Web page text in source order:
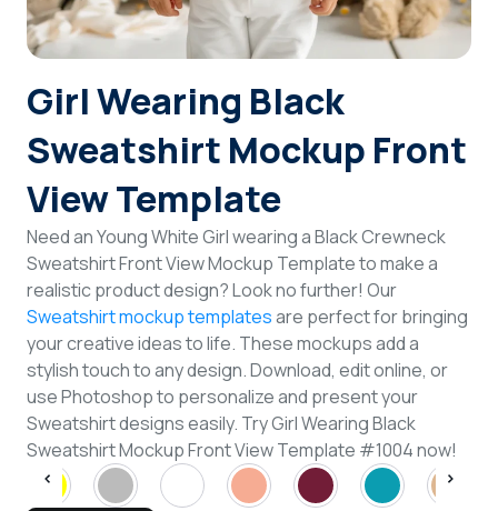
Girl Wearing Black
Sweatshirt Mockup Front
View Template
Need an Young White Girl wearing a Black Crewneck
Sweatshirt Front View Mockup Template to make a
realistic product design? Look no further! Our
Sweatshirt mockup templatesare perfect for bringing
your creative ideas to life. These mockups add a
stylish touch to any design. Download, edit online, or
use Photoshop to personalize and present your
Sweatshirt designs easily. Try Girl Wearing Black
Sweatshirt Mockup Front View Template #1004 now!